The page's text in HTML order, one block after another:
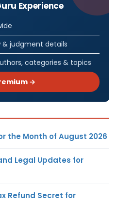
Experience
& judgment details
categories & topics
→
the Month of August 2026
Legal Updates for
Refund Secret for